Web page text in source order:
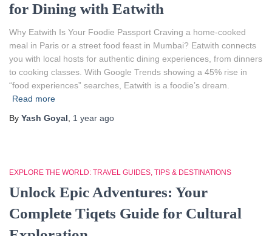
for Dining with Eatwith
Why Eatwith Is Your Foodie Passport Craving a home-cooked
meal in Paris or a street food feast in Mumbai? Eatwith connects
you with local hosts for authentic dining experiences, from dinners
to cooking classes. With Google Trends showing a 45% rise in
“food experiences” searches, Eatwith is a foodie’s dream.
Read more
By Yash Goyal 1 year ago
EXPLORE THE WORLD: TRAVEL GUIDES, TIPS & DESTINATIONS
Unlock Epic Adventures: Your
Complete Tiqets Guide for Cultural